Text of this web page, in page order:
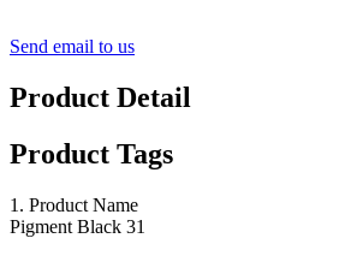
Send email to us
Product Detail
Product Tags
1. Product Name
Pigment Black 31